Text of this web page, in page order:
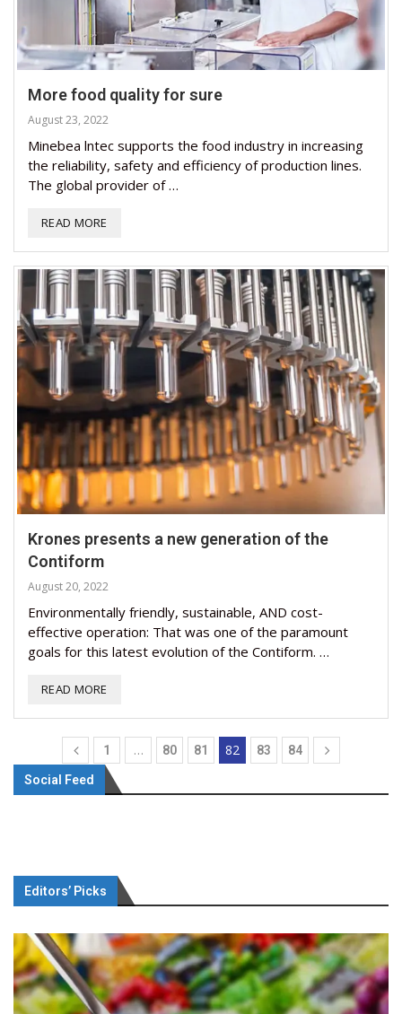
More food quality for sure
August 23, 2022
Minebea lntec supports the food industry in increasing
the reliability, safety and efficiency of production lines.
The global provider of …
READ MORE
Krones presents a new generation of the
Contiform
August 20, 2022
Environmentally friendly, sustainable, AND cost-
effective operation: That was one of the paramount
goals for this latest evolution of the Contiform. …
READ MORE
1 … 80 81 82 83 84
Social Feed
Editors’ Picks